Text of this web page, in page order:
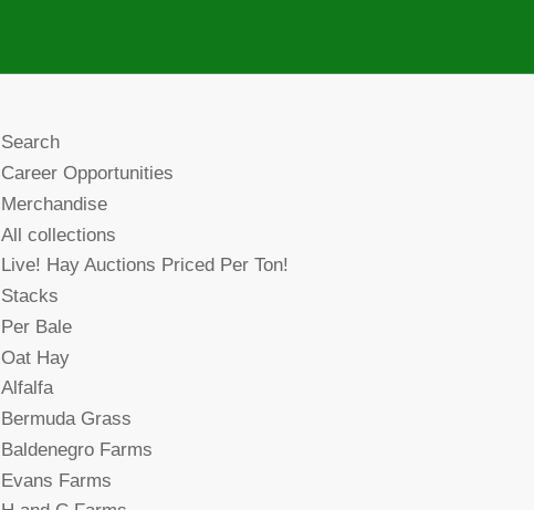
Search
Career Opportunities
Merchandise
All collections
Live! Hay Auctions Priced Per Ton!
Stacks
Per Bale
Oat Hay
Alfalfa
Bermuda Grass
Baldenegro Farms
Evans Farms